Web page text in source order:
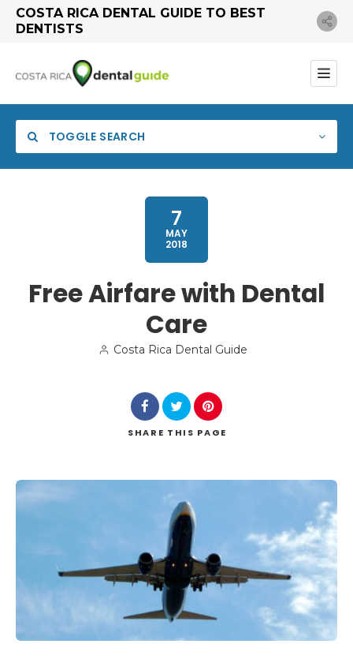
COSTA RICA DENTAL GUIDE TO BEST
DENTISTS
TOGGLE SEARCH
Search
7
MAY
2018
Free Airfare with Dental
Care
Costa Rica Dental Guide
SHARE THIS PAGE